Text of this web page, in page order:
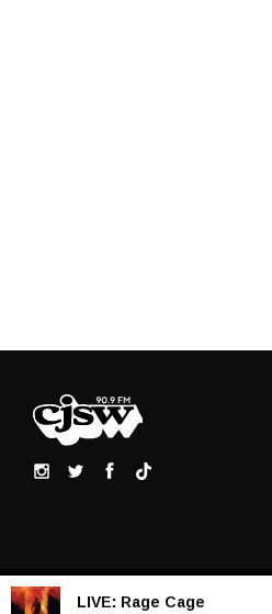
LIVE: Rage Cage